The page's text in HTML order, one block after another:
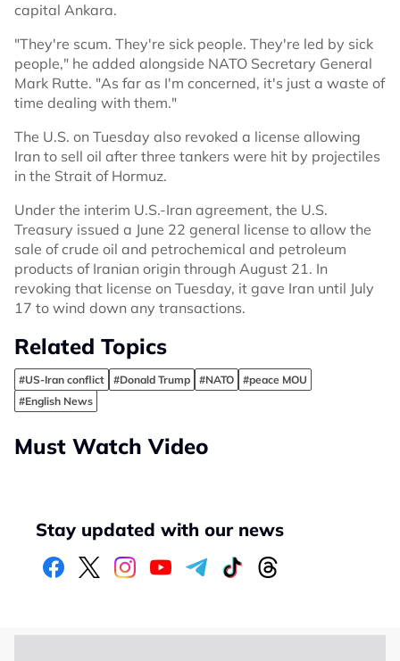
capital Ankara.
"They're scum. They're sick people. They're led by sick
people," he added alongside NATO Secretary General
Mark Rutte. "As far as I'm concerned, it's just a waste of
time dealing with them."
The U.S. on Tuesday also revoked a license allowing
Iran to sell oil after three tankers were hit by projectiles
in the Strait of Hormuz.
Under the interim U.S.-Iran agreement, the U.S.
Treasury issued a June 22 general license to allow the
sale of crude oil and petrochemical and petroleum
products of Iranian origin through August 21. In
revoking that license on Tuesday, it gave Iran until July
17 to wind down any transactions.
Related Topics
#US-Iran conflict #Donald Trump #NATO
#peace MOU
#English News
Must Watch Video
Stay updated with our news